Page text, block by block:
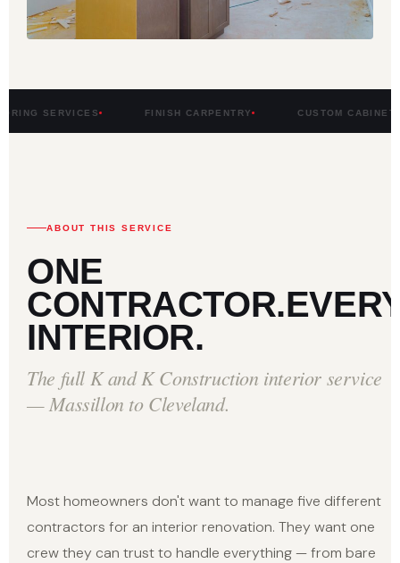
FINISH CARPENTRY CUSTOM CABINETRY
ABOUT THIS SERVICE
ONE
CONTRACTOR.
INTERIOR.
The full K and K Construction interior service
— Massillon to Cleveland.
Most homeowners don't want to manage five different
contractors for an interior renovation. They want one
crew they can trust to handle everything — from bare